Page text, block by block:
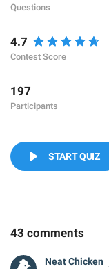
Questions
4.7
Contest Score
197
Participants
START QUIZ
43 comments
Neat Chicken